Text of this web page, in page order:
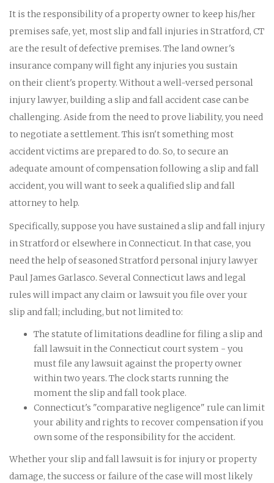
It is the responsibility of a property owner to keep his/her
premises safe, yet, most slip and fall injuries in Stratford, CT
are the result of defective premises. The land owner's
insurance company will fight any injuries you sustain
on their client's property. Without a well-versed personal
injury lawyer, building a slip and fall accident case can be
challenging. Aside from the need to prove liability, you need
to negotiate a settlement. This isn't something most
accident victims are prepared to do. So, to secure an
adequate amount of compensation following a slip and fall
accident, you will want to seek a qualified slip and fall
attorney to help.
Specifically, suppose you have sustained a slip and fall injury
in Stratford or elsewhere in Connecticut. In that case, you
need the help of seasoned Stratford personal injury lawyer
Paul James Garlasco. Several Connecticut laws and legal
rules will impact any claim or lawsuit you file over your
slip and fall; including, but not limited to:
The statute of limitations deadline for filing a slip and
fall lawsuit in the Connecticut court system - you
must file any lawsuit against the property owner
within two years. The clock starts running the
moment the slip and fall took place.
Connecticut's "comparative negligence" rule can limit
your ability and rights to recover compensation if you
own some of the responsibility for the accident.
Whether your slip and fall lawsuit is for injury or property
damage, the success or failure of the case will most likely